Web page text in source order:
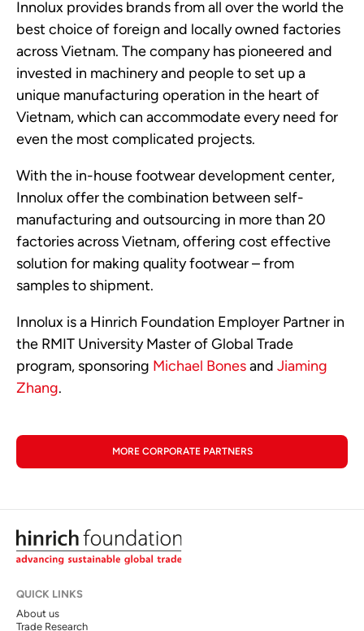
Innolux provides brands from all over the world the
best choice of foreign and locally owned factories
across Vietnam. The company has pioneered and
invested in machinery and people to set up a
unique manufacturing operation in the heart of
Vietnam, which can accommodate every need for
even the most complicated projects.
With the in-house footwear development center,
Innolux offer the combination between self-
manufacturing and outsourcing in more than 20
factories across Vietnam, offering cost effective
solution for making quality footwear – from
samples to shipment.
Innolux is a Hinrich Foundation Employer Partner in
the RMIT University Master of Global Trade
program, sponsoring Michael Bonesand Jiaming
Zhang.
MORE CORPORATE PARTNERS
QUICK LINKS
About us
Trade Research